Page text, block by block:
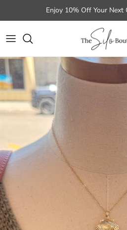
Skip to contentEnjoy 10% Off Your Next
Skip to product information